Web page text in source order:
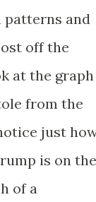
patterns and
off the
at the graph
from the
just
is on the
of a